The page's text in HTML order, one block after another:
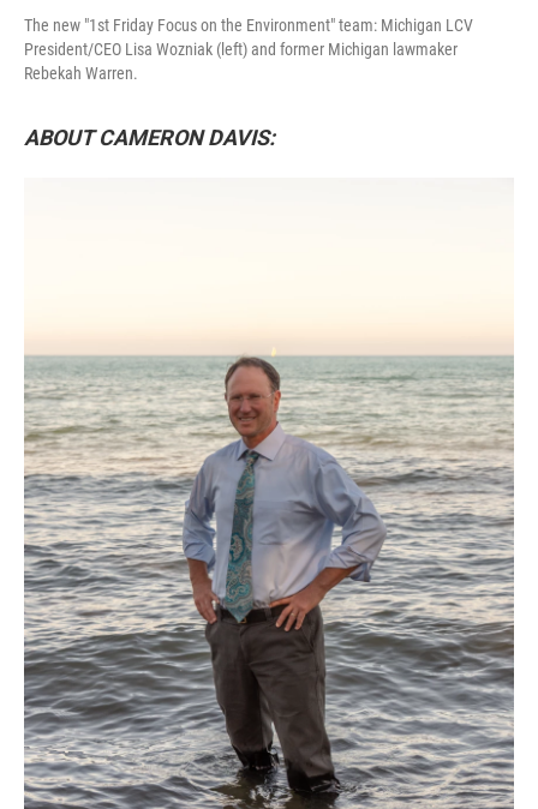
The new "1st Friday Focus on the Environment" team: Michigan LCV
President/CEO Lisa Wozniak (left) and former Michigan lawmaker
Rebekah Warren.
ABOUT CAMERON DAVIS: